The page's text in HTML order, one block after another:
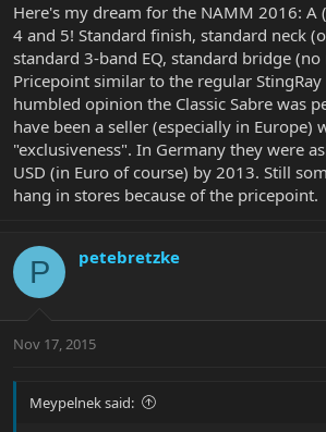
Here's my dream for the NAMM 2016: A
4 and 5! Standard finish, standard neck
standard 3-band EQ, standard bridge (no
Pricepoint similar to the regular
humbled opinion the Classic Sabre was
have been a seller (especially in Europe)
"exclusiveness". In Germany they were
USD (in Euro of course) by 2013. Still
hang in stores because of the pricepoint.
P petebretzke
Nov 17, 2015
Meypelnek said: